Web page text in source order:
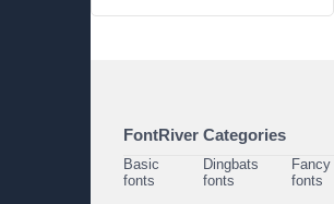
FontRiver Categories
Basic
fonts
Dingbats
fonts
Fancy
fonts